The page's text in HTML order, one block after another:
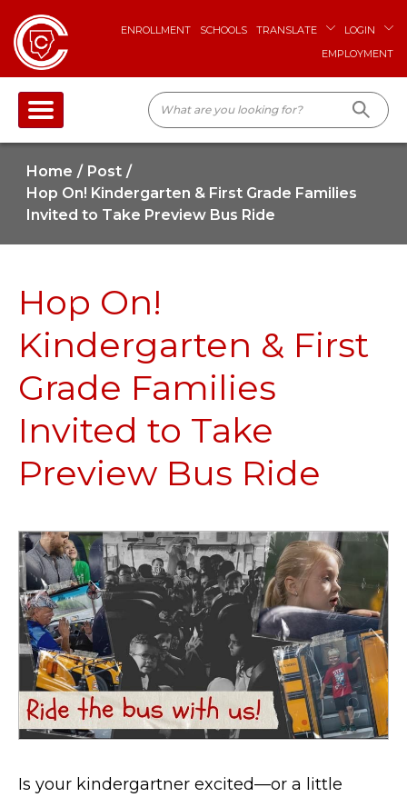
ENROLLMENT SCHOOLS TRANSLATE
LOGIN
EMPLOYMENT
Home
Post
Hop On! Kindergarten & First Grade Families
Invited to Take Preview Bus Ride
Hop On!
Kindergarten & First
Grade Families
Invited to Take
Preview Bus Ride
Is your kindergartner excited—or a little